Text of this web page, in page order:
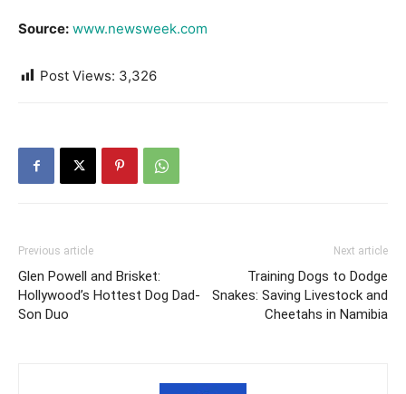
Source: www.newsweek.com
Post Views: 3,326
Previous article
Glen Powell and Brisket:
Hollywood’s Hottest Dog Dad-
Son Duo
Next article
Training Dogs to Dodge
Snakes: Saving Livestock and
Cheetahs in Namibia